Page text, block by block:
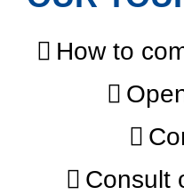
How to
Consult